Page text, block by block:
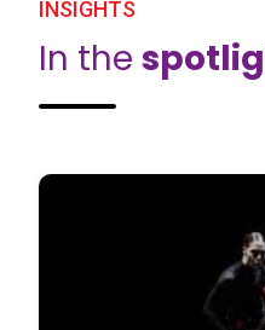
INSIGHTS
In the